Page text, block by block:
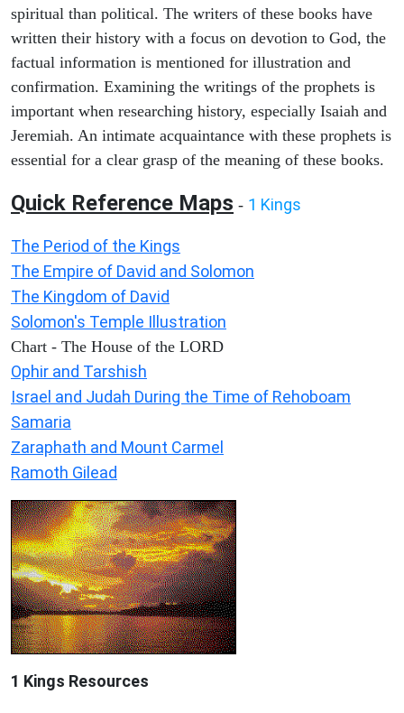
spiritual than political. The writers of these books have
written their history with a focus on devotion to God, the
factual information is mentioned for illustration and
confirmation. Examining the writings of the prophets is
important when researching history, especially Isaiah and
Jeremiah. An intimate acquaintance with these prophets is
essential for a clear grasp of the meaning of these books.
Quick Reference Maps - 1 Kings
The Period of the Kings
The Empire of David and Solomon
The Kingdom of David
Solomon's Temple Illustration
Chart - The House of the LORD
Ophir and Tarshish
Israel and Judah During the Time of Rehoboam
Samaria
Zaraphath and Mount Carmel
Ramoth Gilead
1 Kings Resources